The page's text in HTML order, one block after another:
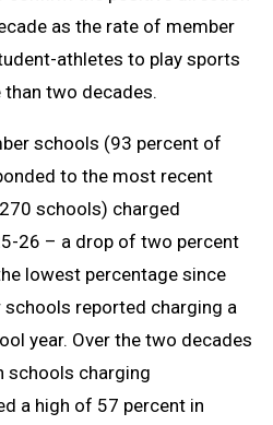
as the rate of member
athletes to play sports
two decades.
schools (93 percent of
to the most recent
schools) charged
26 – a drop of two percent
lowest percentage since
reported charging a
year. Over the two decades
schools charging
a high of 57 percent in